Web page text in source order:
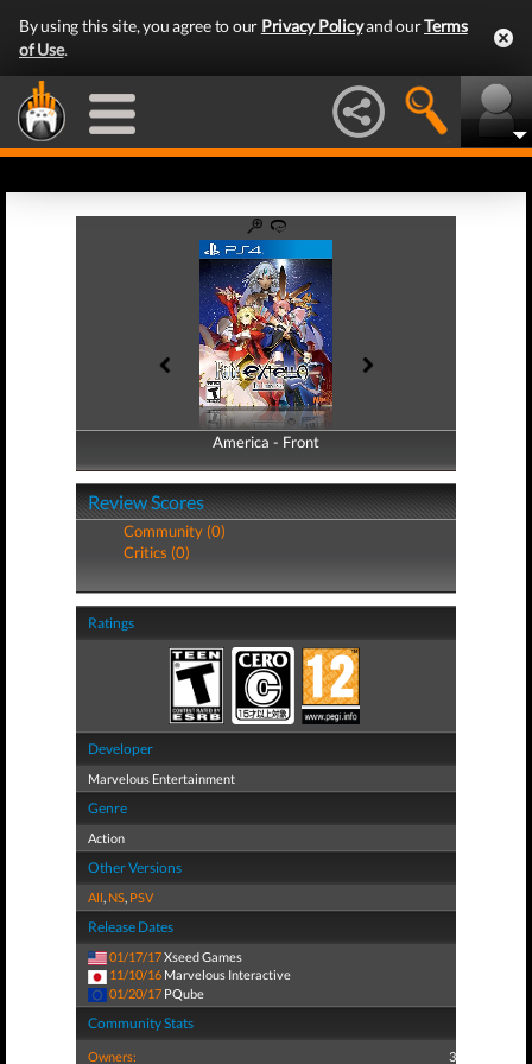
By using this site, you agree to our Privacy Policyand ourTerms
of Use.
America - Front
America - Back
Review Scores
Community (0)
Critics (0)
Ratings
Developer
Marvelous Entertainment
Genre
Action
Other Versions
All, NS, PSV
Release Dates
01/17/17Xseed Games
11/10/16 Marvelous Interactive
01/20/17 PQube
Community Stats
Owners: 3